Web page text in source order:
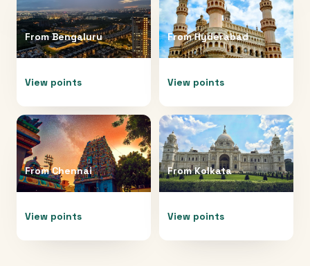
FromBengaluru
View points
FromHyderabad
View points
FromChennai
View points
FromKolkata
View points